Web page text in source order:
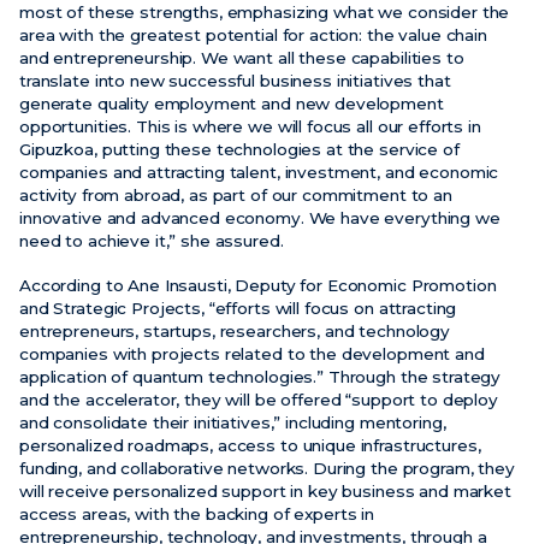
most of these strengths, emphasizing what we consider the
area with the greatest potential for action: the value chain
and entrepreneurship. We want all these capabilities to
translate into new successful business initiatives that
generate quality employment and new development
opportunities. This is where we will focus all our efforts in
Gipuzkoa, putting these technologies at the service of
companies and attracting talent, investment, and economic
activity from abroad, as part of our commitment to an
innovative and advanced economy. We have everything we
need to achieve it,” she assured.
According to Ane Insausti, Deputy for Economic Promotion
and Strategic Projects, “efforts will focus on attracting
entrepreneurs, startups, researchers, and technology
companies with projects related to the development and
application of quantum technologies.” Through the strategy
and the accelerator, they will be offered “support to deploy
and consolidate their initiatives,” including mentoring,
personalized roadmaps, access to unique infrastructures,
funding, and collaborative networks. During the program, they
will receive personalized support in key business and market
access areas, with the backing of experts in
entrepreneurship, technology, and investments, through a